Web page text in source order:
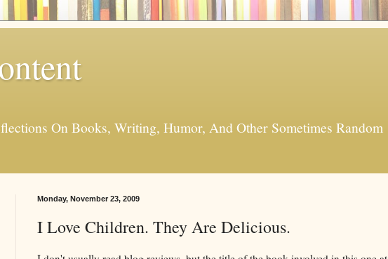
On Books, Writing, Humor, And Other Sometimes Random
Monday, November 23, 2009
I Love Children. They Are Delicious.